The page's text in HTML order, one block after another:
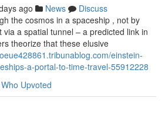
ago News
Discuss
the cosmos in a spaceship , not by
a spatial tunnel – a predicted link in
theorize that these elusive
einstein-
a-portal-to-time-travel-55912228
Who Upvoted